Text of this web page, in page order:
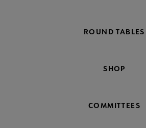
ROUND TABLES
SHOP
COMMITTEES